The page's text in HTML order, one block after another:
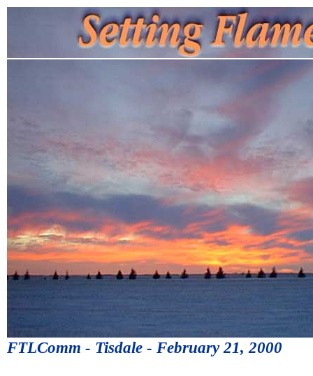
FTLComm - Tisdale - February 21, 2000